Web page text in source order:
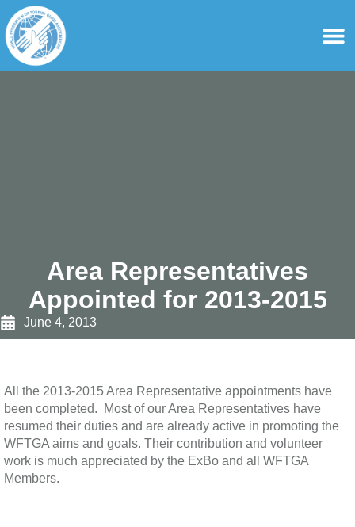
content
Area Representatives
Appointed for 2013-2015
June 4, 2013
All the 2013-2015 Area Representative appointments have
been completed. Most of our Area Representatives have
resumed their duties and are already active in promoting the
WFTGA aims and goals. Their contribution and volunteer
work is much appreciated by the ExBo and all WFTGA
Members.